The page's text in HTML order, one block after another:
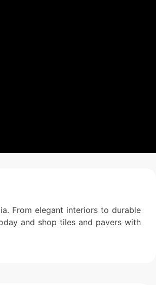
From elegant interiors to durable
and shop tiles and pavers with